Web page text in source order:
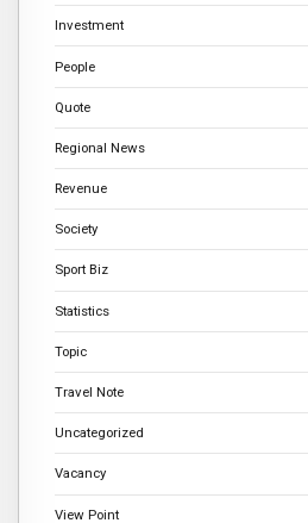
Investment
People
Quote
Regional News
Revenue
Society
Sport Biz
Statistics
Topic
Travel Note
Uncategorized
Vacancy
View Point